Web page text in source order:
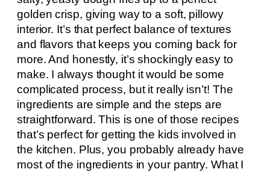
golden crisp, giving way to a soft, pillowy
interior. It’s that perfect balance of textures
and flavors that keeps you coming back for
more. And honestly, it’s shockingly easy to
make. I always thought it would be some
complicated process, but it really isn’t! The
ingredients are simple and the steps are
straightforward. This is one of those recipes
that’s perfect for getting the kids involved in
the kitchen. Plus, you probably already have
most of the ingredients in your pantry. What I